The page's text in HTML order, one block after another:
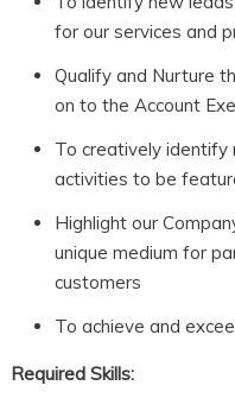
for our services and
Qualify and Nurture
on to the Account
To creatively identify
activities to be
Highlight our
unique medium for
customers
To achieve and
Required Skills: